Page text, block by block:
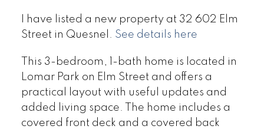
I have listed a new property at 32 602 Elm
Street in Quesnel. See details here
This 3-bedroom, 1-bath home is located in
Lomar Park on Elm Street and offers a
practical layout with useful updates and
added living space. The home includes a
covered front deck and a covered back